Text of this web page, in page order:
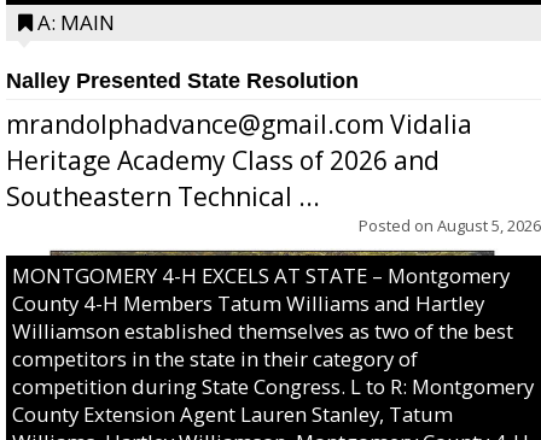
A: MAIN
Nalley Presented State Resolution
mrandolphadvance@gmail.com Vidalia
Heritage Academy Class of 2026 and
Southeastern Technical ...
Posted on August 5, 2026
MONTGOMERY 4-H EXCELS AT STATE – Montgomery
County 4-H Members Tatum Williams and Hartley
Williamson established themselves as two of the best
competitors in the state in their category of
competition during State Congress. L to R: Montgomery
County Extension Agent Lauren Stanley, Tatum